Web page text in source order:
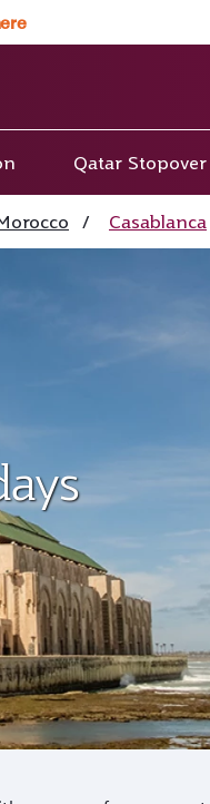
Qatar Stopover
/ Casablanca